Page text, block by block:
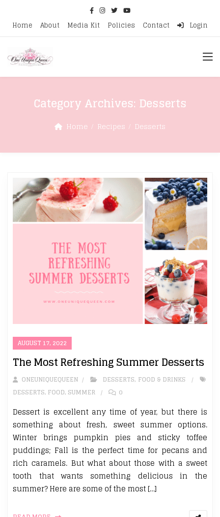
Home About Media Kit Policies Contact Login
Category Archives: Desserts
Home Recipes Desserts
AUGUST 17, 2022
The Most Refreshing Summer Desserts
ONEUNIQUEQUEEN DESSERTS, FOOD & DRINKS
DESSERTS, FOOD, SUMMER 0
Dessert is excellent any time of year, but there is
something about fresh, sweet summer options.
Winter brings pumpkin pies and sticky toffee
puddings; Fall is the perfect time for pecans and
rich caramels. But what about those with a sweet
tooth that wants something delicious in the
summer? Here are some of the most […]